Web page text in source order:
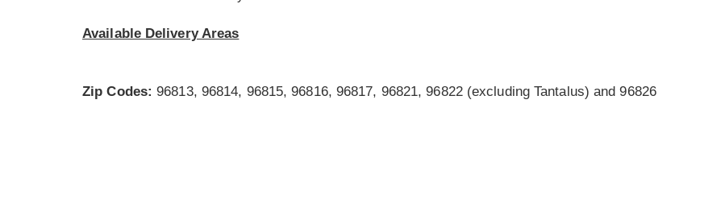
Available Delivery Areas
Zip Codes:96813, 96814, 96815, 96816, 96817, 96821, 96822 (excluding Tantalus) and 96826